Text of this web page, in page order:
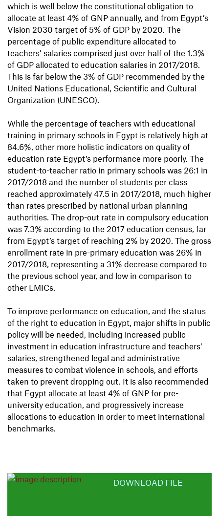
which is well below the constitutional obligation to
allocate at least 4% of GNP annually, and from Egypt’s
Vision 2030 target of 5% of GDP by 2020. The
percentage of public expenditure allocated to
teachers’ salaries comprised just over half of the 1.3%
of GDP allocated to education salaries in 2017/2018.
This is far below the 3% of GDP recommended by the
United Nations Educational, Scientiﬁc and Cultural
Organization (UNESCO).
While the percentage of teachers with educational
training in primary schools in Egypt is relatively high at
84.6%, other more holistic indicators on quality of
education rate Egypt’s performance more poorly. The
student-to-teacher ratio in primary schools was 26:1 in
2017/2018 and the number of students per class
reached approximately 47.5 in 2017/2018, much higher
than rates prescribed by national urban planning
authorities. The drop-out rate in compulsory education
was 7.3% according to the 2017 education census, far
from Egypt’s target of reaching 2% by 2020. The gross
enrollment rate in pre-primary education was 26% in
2017/2018, representing a 31% decrease compared to
the previous school year, and low in comparison to
other LMICs.
To improve performance on education, and the status
of the right to education in Egypt, major shifts in public
policy will be needed, including increased public
investment in education infrastructure and teachers’
salaries, strengthened legal and administrative
measures to combat violence in schools, and eﬀorts
taken to prevent dropping out. It is also recommended
that Egypt allocate at least 4% of GNP for pre-
university education, and progressively increase
allocations to education in order to meet international
benchmarks.
DOWNLOAD FILE